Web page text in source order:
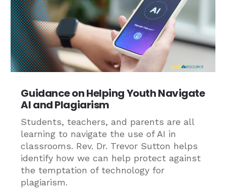
Guidance on Helping Youth Navigate
AI and Plagiarism
Students, teachers, and parents are all
learning to navigate the use of AI in
classrooms. Rev. Dr. Trevor Sutton helps
identify how we can help protect against
the temptation of technology for
plagiarism.